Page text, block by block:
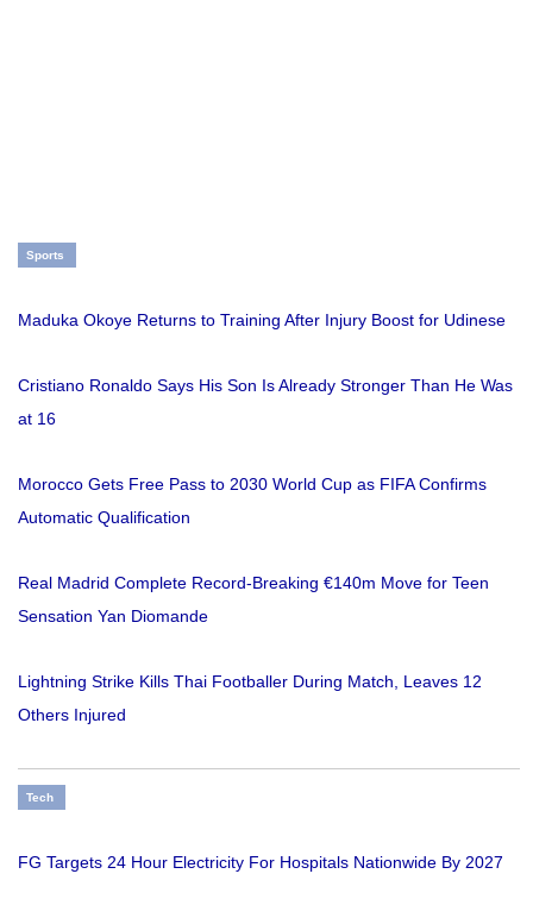
Sports
Maduka Okoye Returns to Training After Injury Boost for Udinese
Cristiano Ronaldo Says His Son Is Already Stronger Than He Was
at 16
Morocco Gets Free Pass to 2030 World Cup as FIFA Confirms
Automatic Qualification
Real Madrid Complete Record-Breaking €140m Move for Teen
Sensation Yan Diomande
Lightning Strike Kills Thai Footballer During Match, Leaves 12
Others Injured
Tech
FG Targets 24 Hour Electricity For Hospitals Nationwide By 2027